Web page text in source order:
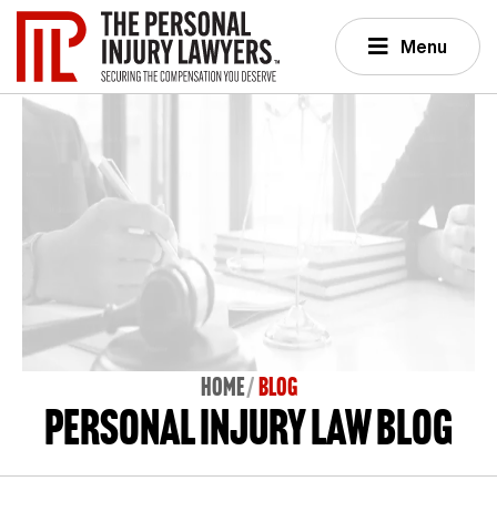
Menu
Home BLOG
Personal Injury Law Blog